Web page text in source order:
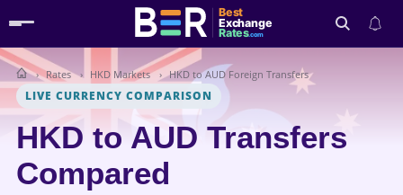
Best
Exchange
Rates.com
Rates HKD Markets HKD to AUD Foreign Transfers
LIVE CURRENCY COMPARISON
HKD to AUD Transfers
Compared